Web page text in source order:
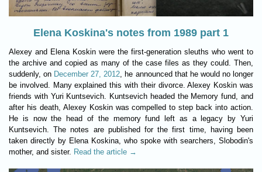
Elena Koskina's notes from 1989 part 1
Alexey and Elena Koskin were the first-generation sleuths who went to
the archive and copied as many of the case files as they could. Then,
suddenly, on December 27, 2012, he announced that he would no longer
be involved. Many explained this with their divorce. Alexey Koskin was
friends with Yuri Kuntsevich. Kuntsevich headed the Memory fund, and
after his death, Alexey Koskin was compelled to step back into action.
He is now the head of the memory fund left as a legacy by Yuri
Kuntsevich. The notes are published for the first time, having been
taken directly by Elena Koskina, who spoke with searchers, Slobodin's
mother, and sister. Read the article →